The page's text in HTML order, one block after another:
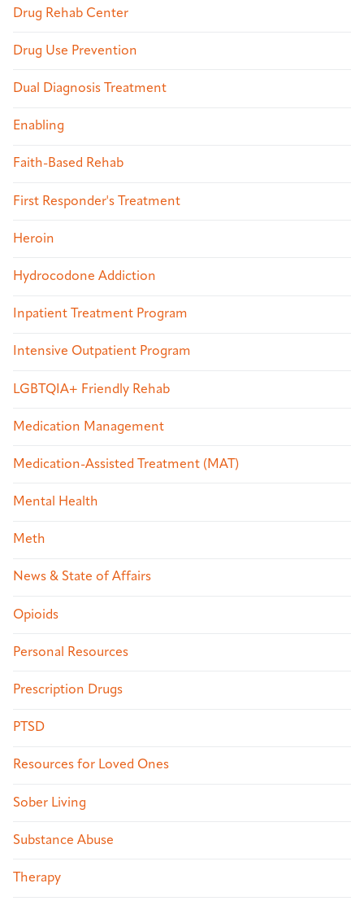
Drug Rehab Center
Drug Use Prevention
Dual Diagnosis Treatment
Enabling
Faith-Based Rehab
First Responder's Treatment
Heroin
Hydrocodone Addiction
Inpatient Treatment Program
Intensive Outpatient Program
LGBTQIA+ Friendly Rehab
Medication Management
Medication-Assisted Treatment (MAT)
Mental Health
Meth
News & State of Affairs
Opioids
Personal Resources
Prescription Drugs
PTSD
Resources for Loved Ones
Sober Living
Substance Abuse
Therapy